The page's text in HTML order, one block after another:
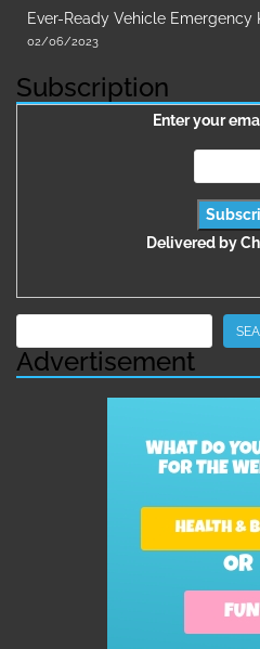
Ever-Ready Vehicle Emergency
02/06/2023
Subscription
Enter your
Delivered by
Advertisement